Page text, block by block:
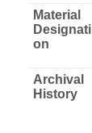
Material
Designati
on
Archival
History